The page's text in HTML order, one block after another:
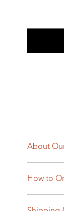
About
How to